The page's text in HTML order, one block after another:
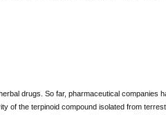
drugs. So far, pharmaceutical companies
the terpinoid compound isolated from